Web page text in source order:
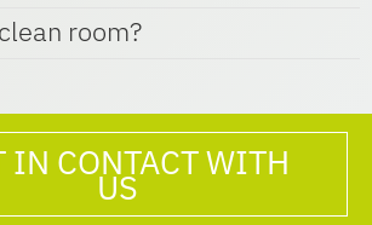
room?
IN CONTACT WITH
US